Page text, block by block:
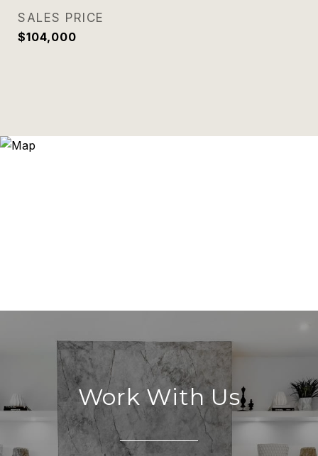
SALES PRICE
$104,000
Work With Us